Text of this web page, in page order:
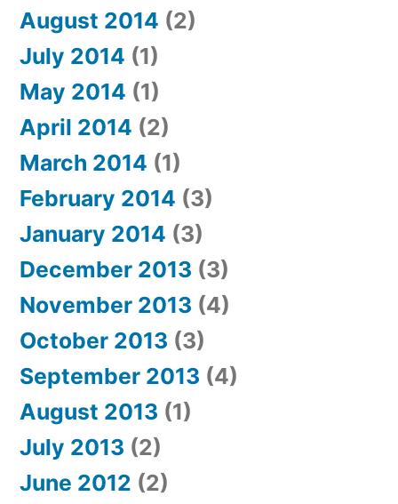
August 2014 (2)
July 2014 (1)
May 2014 (1)
April 2014 (2)
March 2014 (1)
February 2014 (3)
January 2014 (3)
December 2013 (3)
November 2013 (4)
October 2013 (3)
September 2013 (4)
August 2013 (1)
July 2013 (2)
June 2012 (2)